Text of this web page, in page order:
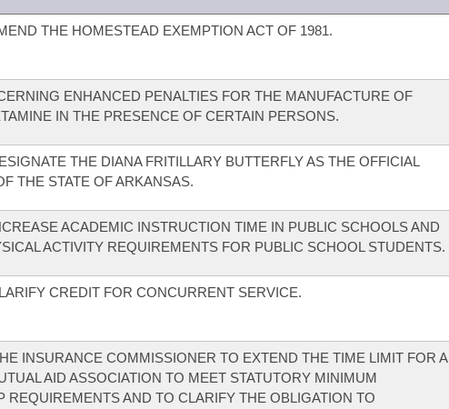
THE HOMESTEAD EXEMPTION ACT OF 1981.
ENHANCED PENALTIES FOR THE MANUFACTURE OF
IN THE PRESENCE OF CERTAIN PERSONS.
THE DIANA FRITILLARY BUTTERFLY AS THE OFFICIAL
THE STATE OF ARKANSAS.
ACADEMIC INSTRUCTION TIME IN PUBLIC SCHOOLS AND
ACTIVITY REQUIREMENTS FOR PUBLIC SCHOOL STUDENTS.
CREDIT FOR CONCURRENT SERVICE.
INSURANCE COMMISSIONER TO EXTEND THE TIME LIMIT FOR A
AID ASSOCIATION TO MEET STATUTORY MINIMUM
REQUIREMENTS AND TO CLARIFY THE OBLIGATION TO